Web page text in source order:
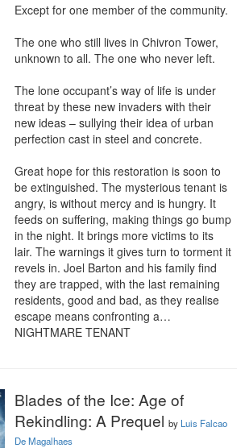
Except for one member of the community.
The one who still lives in Chivron Tower,
unknown to all. The one who never left.
The lone occupant’s way of life is under
threat by these new invaders with their
new ideas – sullying their idea of urban
perfection cast in steel and concrete.
Great hope for this restoration is soon to
be extinguished. The mysterious tenant is
angry, is without mercy and is hungry. It
feeds on suffering, making things go bump
in the night. It brings more victims to its
lair. The warnings it gives turn to torment it
revels in. Joel Barton and his family find
they are trapped, with the last remaining
residents, good and bad, as they realise
escape means confronting a…
NIGHTMARE TENANT
Blades of the Ice: Age of
Rekindling: A Prequel by Luis Falcao
De Magalhaes